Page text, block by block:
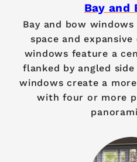
Bay and
Bay and bow
space and
windows feature a
flanked by angled
windows create a
with four or more